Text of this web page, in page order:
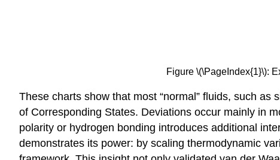
Figure \(\PageIndex{1}\):
These charts show that most “normal” fluids, such
of Corresponding States. Deviations occur mainly in
polarity or hydrogen bonding introduces additional
demonstrates its power: by scaling thermodynamic